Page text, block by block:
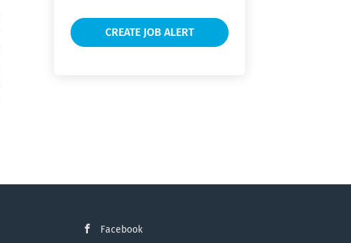
Facebook